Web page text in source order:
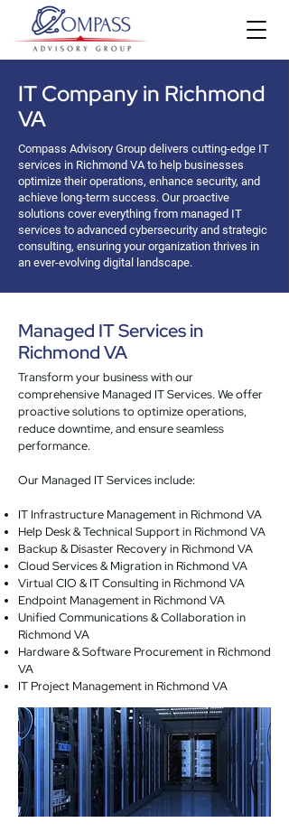
IT Company in Richmond
VA
Compass Advisory Group delivers cutting-edge IT
services in Richmond VA to help businesses
optimize their operations, enhance security, and
achieve long-term success. Our proactive
solutions cover everything from managed IT
services to advanced cybersecurity and strategic
consulting, ensuring your organization thrives in
an ever-evolving digital landscape.
Managed IT Services in
Richmond VA
Transform your business with our
comprehensive Managed IT Services. We offer
proactive solutions to optimize operations,
reduce downtime, and ensure seamless
performance.
Our Managed IT Services include:
IT Infrastructure Management in Richmond VA
Help Desk & Technical Support in Richmond VA
Backup & Disaster Recovery in Richmond VA
Cloud Services & Migration in Richmond VA
Virtual CIO & IT Consulting in Richmond VA
Endpoint Management in Richmond VA
Unified Communications & Collaboration in
Richmond VA
Hardware & Software Procurement in Richmond
VA
IT Project Management in Richmond VA